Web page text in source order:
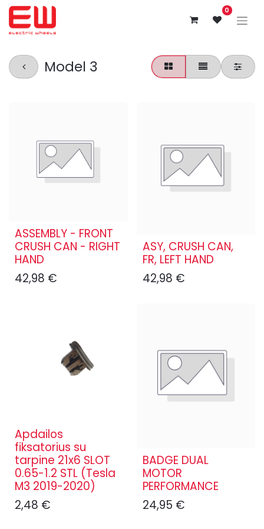
0
Model 3
ASSEMBLY - FRONT
CRUSH CAN - RIGHT
HAND
42,98 €
ASY, CRUSH CAN,
FR, LEFT HAND
42,98 €
Apdailos
fiksatorius su
tarpine 21x6 SLOT
0.65-1.2 STL (Tesla
M3 2019-2020)
2,48 €
BADGE DUAL
MOTOR
PERFORMANCE
24,95 €